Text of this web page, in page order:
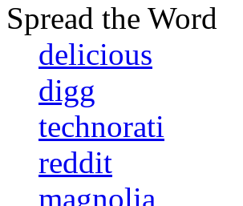
Spread the Word
delicious
digg
technorati
reddit
magnolia